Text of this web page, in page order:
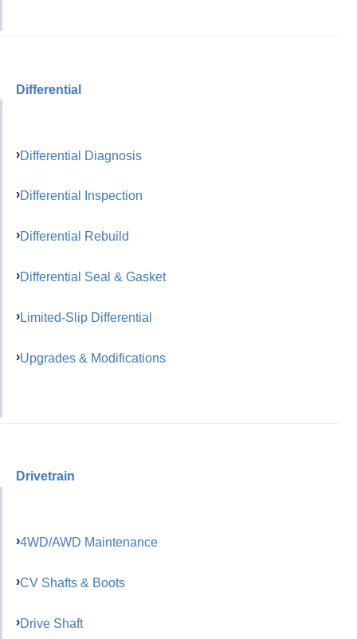
Differential
Differential Diagnosis
Differential Inspection
Differential Rebuild
Differential Seal & Gasket
Limited-Slip Differential
Upgrades & Modifications
Drivetrain
4WD/AWD Maintenance
CV Shafts & Boots
Drive Shaft